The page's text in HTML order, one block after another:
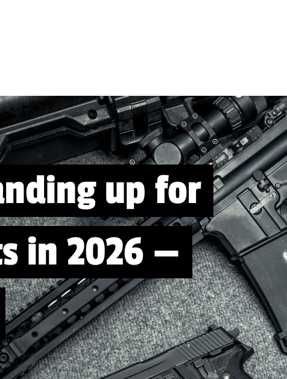
up for
in 2026 —